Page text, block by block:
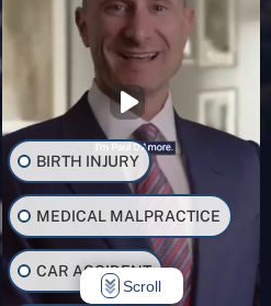
780-9000
782-0700
BIRTH INJURY
MEDICAL MALPRACTICE
CAR ACCIDENT
Scroll